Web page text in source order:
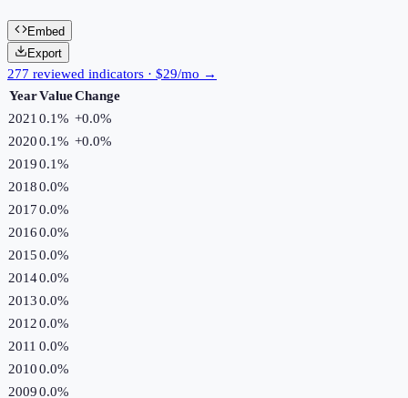
Embed
Export
277 reviewed indicators · $29/mo →
YearValueChange
2021 0.1% +0.0%
20200.1% +0.0%
20190.1%
20180.0%
20170.0%
20160.0%
20150.0%
20140.0%
20130.0%
20120.0%
2011 0.0%
20100.0%
20090.0%